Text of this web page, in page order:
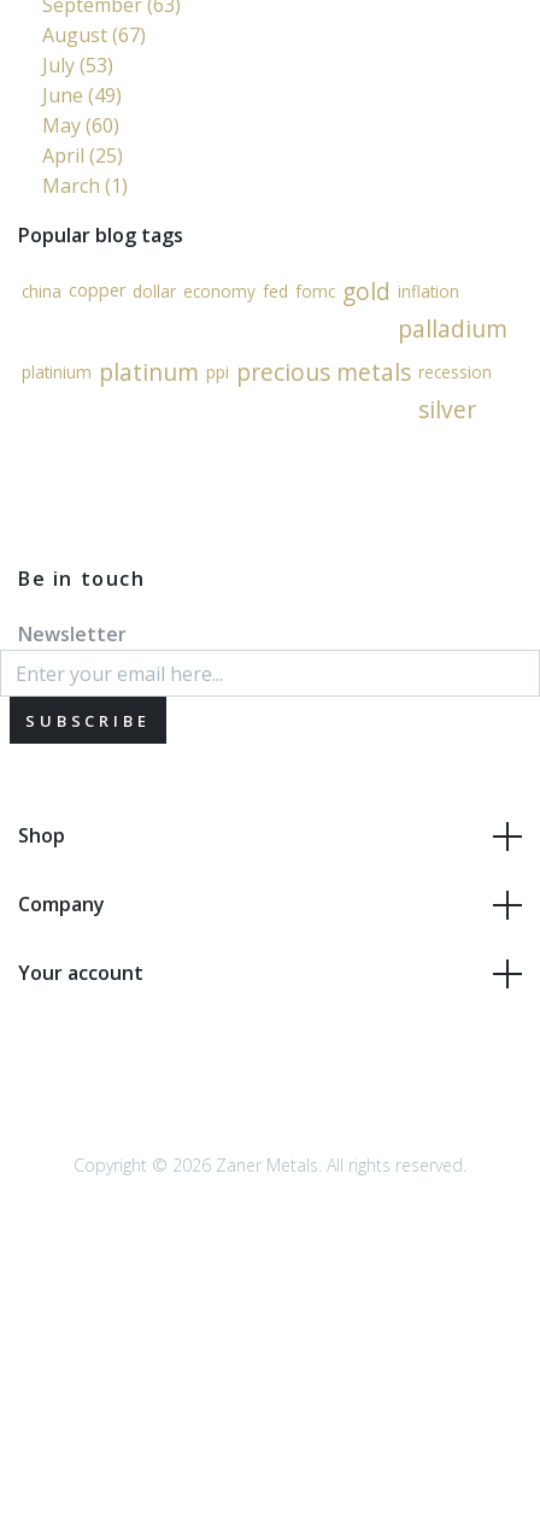
August (67)
July (53)
June (49)
May (60)
April (25)
March (1)
Popular blog tags
china copper dollar economy fed fomc gold inflation
palladium
platinium platinum ppi precious metals recession
silver
Be in touch
Newsletter
SUBSCRIBE
Shop
Company
Your account
Copyright © 2026 Zaner Metals. All rights reserved.